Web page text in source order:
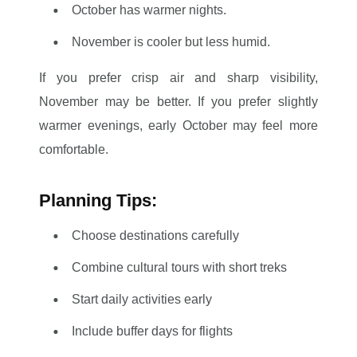
October has warmer nights.
November is cooler but less humid.
If you prefer crisp air and sharp visibility,
November may be better. If you prefer slightly
warmer evenings, early October may feel more
comfortable.
Planning Tips:
Choose destinations carefully
Combine cultural tours with short treks
Start daily activities early
Include buffer days for flights